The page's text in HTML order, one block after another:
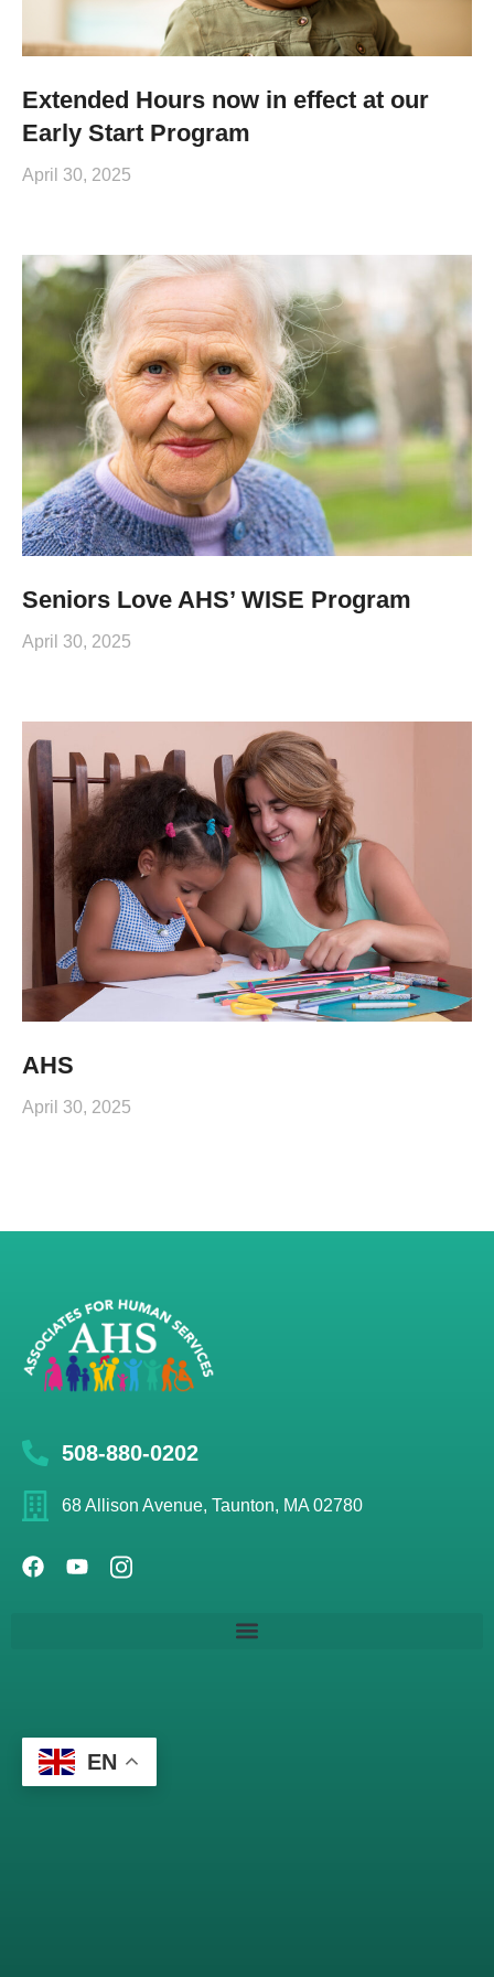
Extended Hours now in effect at our
Early Start Program
April 30, 2025
Seniors Love AHS’ WISE Program
April 30, 2025
AHS
April 30, 2025
508-880-0202
68 Allison Avenue, Taunton, MA 02780
EN